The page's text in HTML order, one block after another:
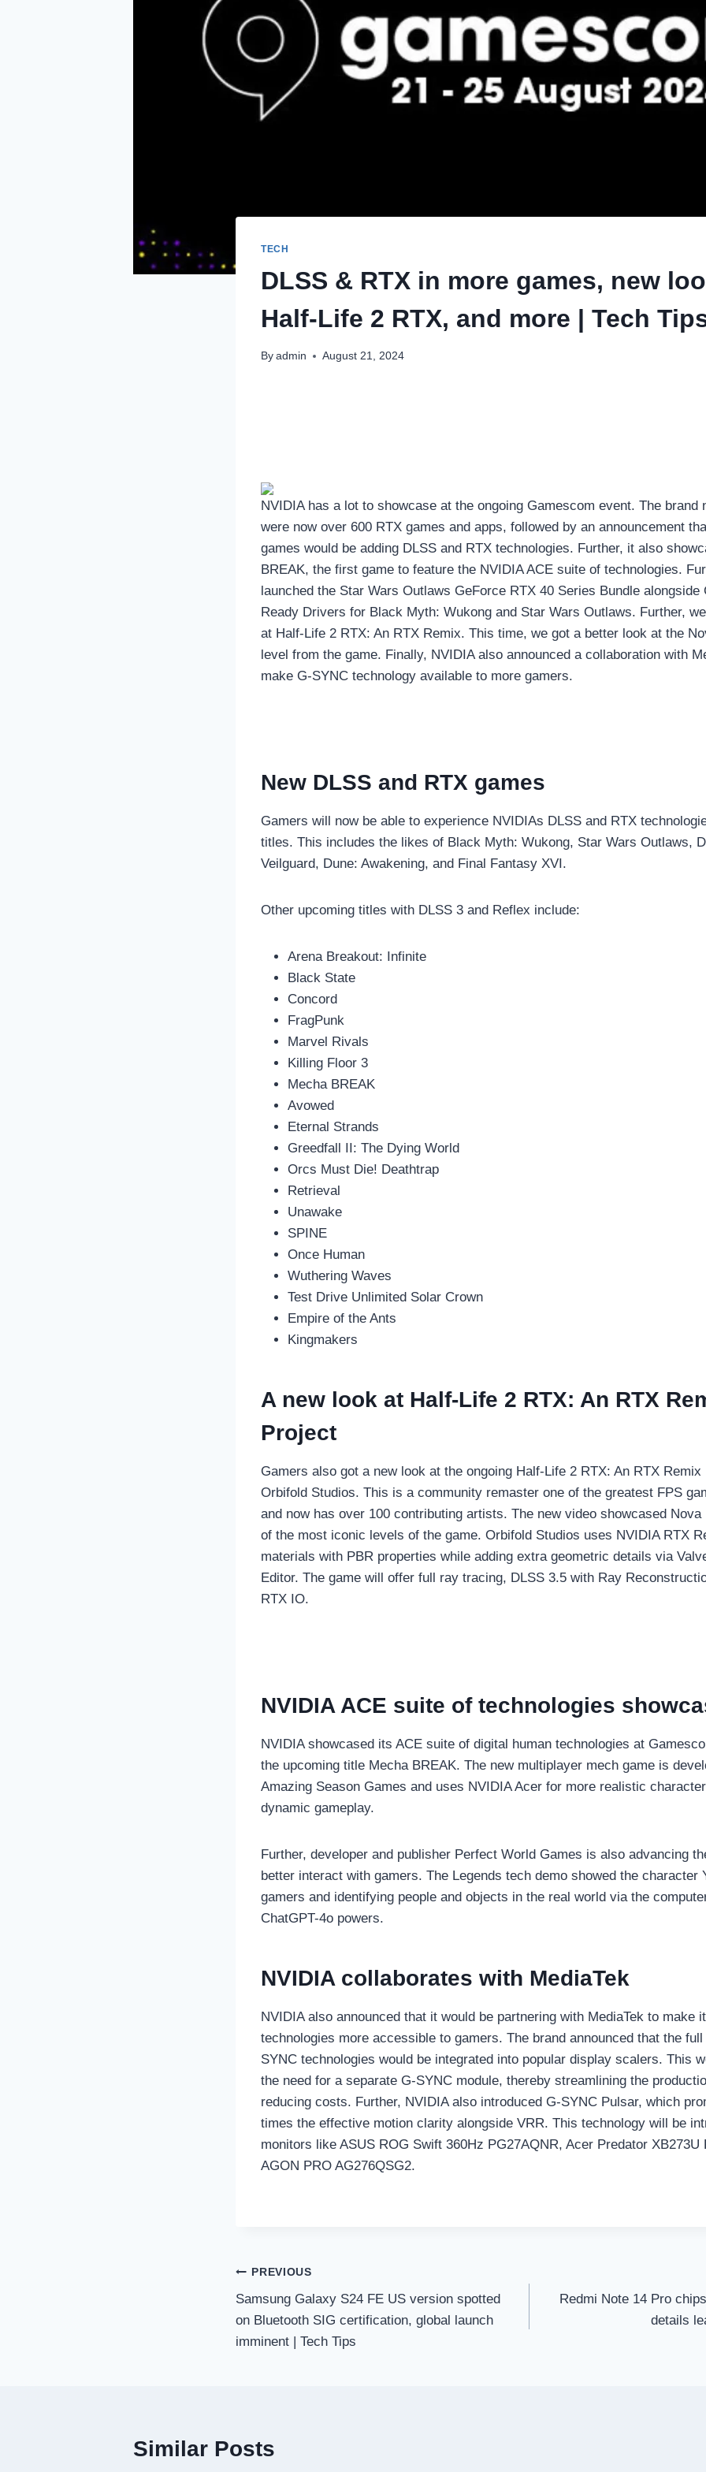
TECH
DLSS & RTX in more games, new
Half-Life 2 RTX, and more | Tech
By admin August 21, 2024
NVIDIA has a lot to showcase at the ongoing Gamescom event. The brand
were now over 600 RTX games and apps, followed by an announcement
games would be adding DLSS and RTX technologies. Further, it also
BREAK, the first game to feature the NVIDIA ACE suite of technologies.
launched the Star Wars Outlaws GeForce RTX 40 Series Bundle alongside
Ready Drivers for Black Myth: Wukong and Star Wars Outlaws. Further,
at Half-Life 2 RTX: An RTX Remix. This time, we got a better look at the
level from the game. Finally, NVIDIA also announced a collaboration with
make G-SYNC technology available to more gamers.
New DLSS and RTX games
Gamers will now be able to experience NVIDIAs DLSS and RTX
titles. This includes the likes of Black Myth: Wukong, Star Wars Outlaws,
Veilguard, Dune: Awakening, and Final Fantasy XVI.
Other upcoming titles with DLSS 3 and Reflex include:
Arena Breakout: Infinite
Black State
Concord
FragPunk
Marvel Rivals
Killing Floor 3
Mecha BREAK
Avowed
Eternal Strands
Greedfall II: The Dying World
Orcs Must Die! Deathtrap
Retrieval
Unawake
SPINE
Once Human
Wuthering Waves
Test Drive Unlimited Solar Crown
Empire of the Ants
Kingmakers
A new look at Half-Life 2 RTX: An RTX
Project
Gamers also got a new look at the ongoing Half-Life 2 RTX: An RTX
Orbifold Studios. This is a community remaster one of the greatest FPS
and now has over 100 contributing artists. The new video showcased Nova
of the most iconic levels of the game. Orbifold Studios uses NVIDIA RTX
materials with PBR properties while adding extra geometric details via
Editor. The game will offer full ray tracing, DLSS 3.5 with Ray
RTX IO.
NVIDIA ACE suite of technologies
NVIDIA showcased its ACE suite of digital human technologies at
the upcoming title Mecha BREAK. The new multiplayer mech game is
Amazing Season Games and uses NVIDIA Acer for more realistic
dynamic gameplay.
Further, developer and publisher Perfect World Games is also advancing
better interact with gamers. The Legends tech demo showed the character
gamers and identifying people and objects in the real world via the
ChatGPT-4o powers.
NVIDIA collaborates with MediaTek
NVIDIA also announced that it would be partnering with MediaTek to make
technologies more accessible to gamers. The brand announced that the
SYNC technologies would be integrated into popular display scalers. This
the need for a separate G-SYNC module, thereby streamlining the
reducing costs. Further, NVIDIA also introduced G-SYNC Pulsar, which
times the effective motion clarity alongside VRR. This technology will be
monitors like ASUS ROG Swift 360Hz PG27AQNR, Acer Predator XB273U
AGON PRO AG276QSG2.
Post
navigation
PREVIOUS
Samsung Galaxy S24 FE US version spotted
on Bluetooth SIG certification, global launch
imminent | Tech Tips
Redmi Note 14 Pro
details
Similar Posts